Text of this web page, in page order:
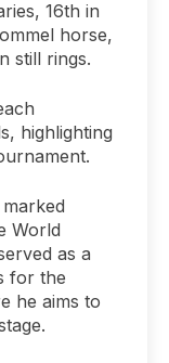
16th in
horse,
still rings.
highlighting
World
as a
for the
he aims to